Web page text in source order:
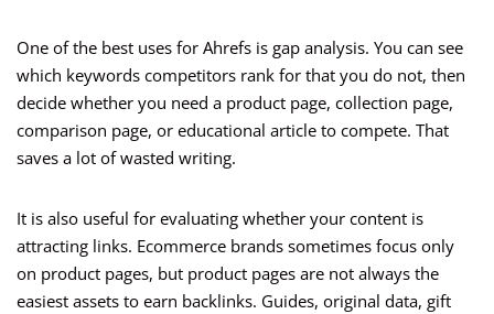
One of the best uses for Ahrefs is gap analysis. You can see
which keywords competitors rank for that you do not, then
decide whether you need a product page, collection page,
comparison page, or educational article to compete. That
saves a lot of wasted writing.
It is also useful for evaluating whether your content is
attracting links. Ecommerce brands sometimes focus only
on product pages, but product pages are not always the
easiest assets to earn backlinks. Guides, original data, gift